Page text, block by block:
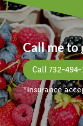
Call me to
Call 732-
*Insurance